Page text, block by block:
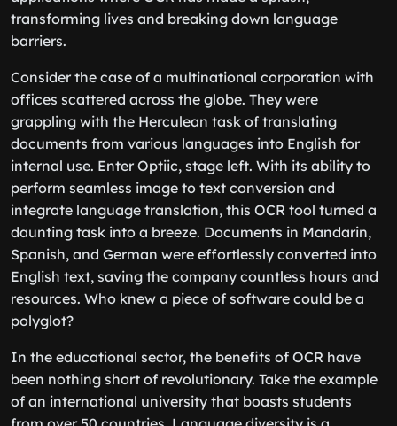
transforming lives and breaking down language
barriers.
Consider the case of a multinational corporation with
offices scattered across the globe. They were
grappling with the Herculean task of translating
documents from various languages into English for
internal use. Enter Optiic, stage left. With its ability to
perform seamless image to text conversion and
integrate language translation, this OCR tool turned a
daunting task into a breeze. Documents in Mandarin,
Spanish, and German were effortlessly converted into
English text, saving the company countless hours and
resources. Who knew a piece of software could be a
polyglot?
In the educational sector, the benefits of OCR have
been nothing short of revolutionary. Take the example
of an international university that boasts students